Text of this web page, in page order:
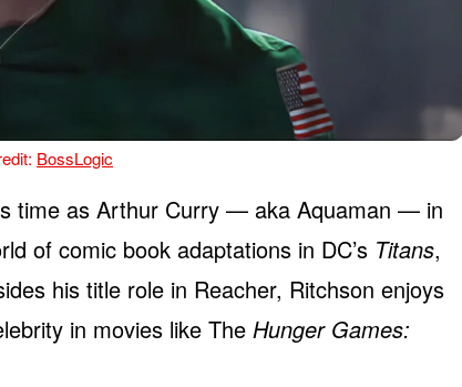
BossLogic
time as Arthur Curry — aka Aquaman — in
of comic book adaptations in DC’s Titans,
his title role in Reacher, Ritchson enjoys
in movies like The Hunger Games: